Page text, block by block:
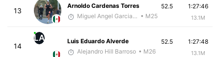
13
Arnoldo Cardenas Torres
Miguel Angel Garcia Beltrami • M25
1:27:46
13.1M
52.5
14
LA
Luis Eduardo Alverde
Alejandro Hill Barroso • M26
1:27:48
13.1M
52.5